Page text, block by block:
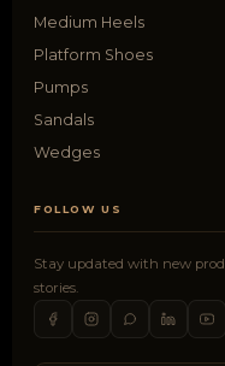
Medium Heels
Platform Shoes
Pumps
Sandals
Wedges
FOLLOW US
Stay updated with new
stories.